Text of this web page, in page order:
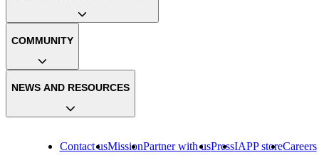
Contact usMissionPartner with usPressIAPP storeCareers
COMMUNITY
NEWS AND RESOURCES